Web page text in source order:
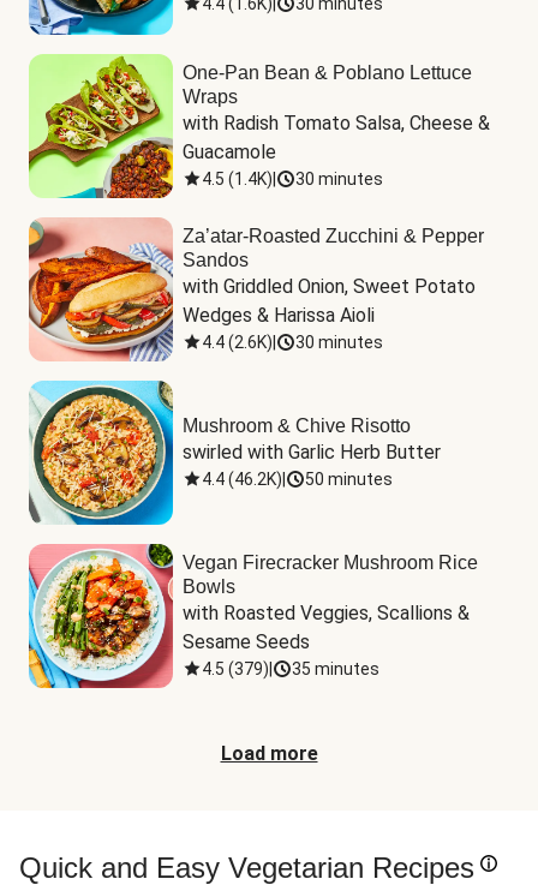
One-Pan Bean & Poblano Lettuce
Wraps
with Radish Tomato Salsa, Cheese &
Guacamole
4.5 (1.4K) 30 minutes
Za’atar-Roasted Zucchini & Pepper
Sandos
with Griddled Onion, Sweet Potato
Wedges & Harissa Aioli
4.4(2.6K) 30 minutes
Mushroom & Chive Risotto
swirled with Garlic Herb Butter
4.4(46.2K) 50 minutes
Vegan Firecracker Mushroom Rice
Bowls
with Roasted Veggies, Scallions &
Sesame Seeds
4.5 (379) 35 minutes
Load more
Quick and Easy Vegetarian Recipes